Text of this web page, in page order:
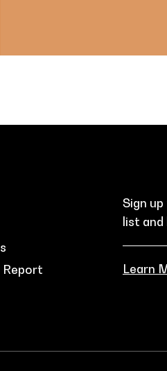
Report
Sign
list
Learn